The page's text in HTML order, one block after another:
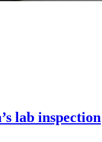
lab inspection